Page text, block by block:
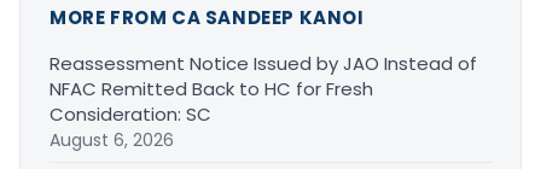
MORE FROM CA SANDEEP KANOI
Reassessment Notice Issued by JAO Instead of
NFAC Remitted Back to HC for Fresh
Consideration: SC
August 6, 2026